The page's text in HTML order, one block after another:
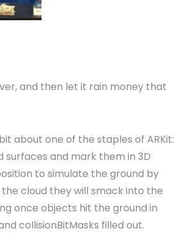
and then let it rain money that
about one of the staples of ARKit:
surfaces and mark them in 3D
to simulate the ground by
cloud they will smack into the
once objects hit the ground in
collisionBitMasks filled out.